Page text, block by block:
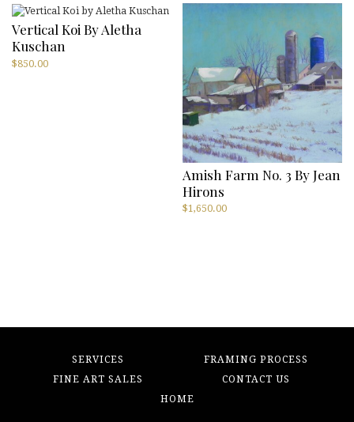
Vertical Koi By Aletha
Kuschan
$850.00
Amish Farm No. 3 By Jean
Hirons
$1,650.00
SERVICES
FRAMING PROCESS
FINE ART SALES
CONTACT US
HOME